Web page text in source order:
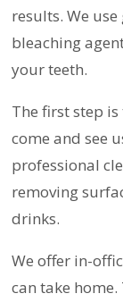
results. We
bleaching
your teeth.
The first step
come and see
professional
removing
drinks.
We offer in-
can take